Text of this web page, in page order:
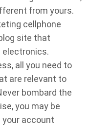
from yours.
cellphone
site that
electronics.
all you need to
are relevant to
bombard the
you may be
your account